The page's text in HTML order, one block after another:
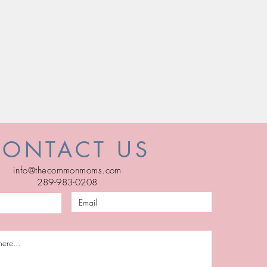
US
info@thecommonmoms.com
289-983-0208